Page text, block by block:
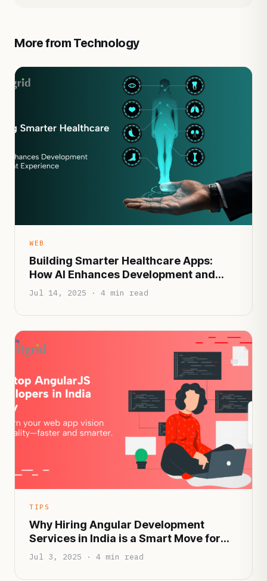
More from Technology
WEB
Building Smarter Healthcare Apps:
How AI Enhances Development and
Patient Experience
Jul 14, 2025 · 4 min read
TIPS
Why Hiring Angular Development
Services in India is a Smart Move for
Startups in 2025
Jul 3, 2025 · 4 min read